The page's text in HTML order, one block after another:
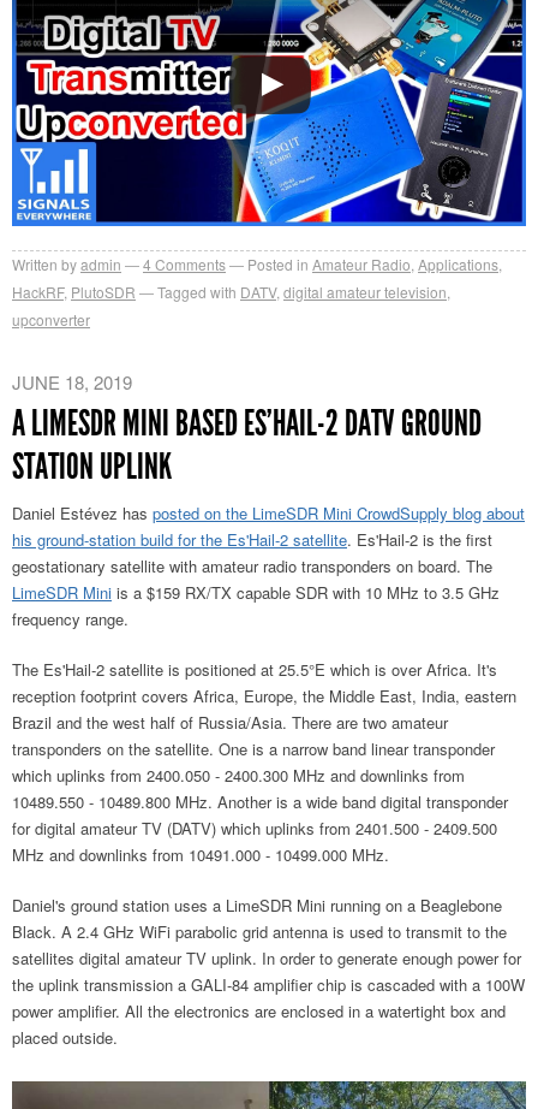
Written byadmin 4 Comments Posted in Amateur Radio Applications
HackRF, PlutoSDR Tagged with DATV, digital amateur television
upconverter
JUNE 18, 2019
A LIMESDR MINI BASED ES’HAIL-2 DATV GROUND
STATION UPLINK
Daniel Estévez has posted on the LimeSDR Mini CrowdSupply blog about
his ground-station build for the Es'Hail-2 satellite. Es'Hail-2 is the first
geostationary satellite with amateur radio transponders on board. The
LimeSDR Mini is a $159 RX/TX capable SDR with 10 MHz to 3.5 GHz
frequency range.
The Es'Hail-2 satellite is positioned at 25.5°E which is over Africa. It's
reception footprint covers Africa, Europe, the Middle East, India, eastern
Brazil and the west half of Russia/Asia. There are two amateur
transponders on the satellite. One is a narrow band linear transponder
which uplinks from 2400.050 - 2400.300 MHz and downlinks from
10489.550 - 10489.800 MHz. Another is a wide band digital transponder
for digital amateur TV (DATV) which uplinks from 2401.500 - 2409.500
MHz and downlinks from 10491.000 - 10499.000 MHz.
Daniel's ground station uses a LimeSDR Mini running on a Beaglebone
Black. A 2.4 GHz WiFi parabolic grid antenna is used to transmit to the
satellites digital amateur TV uplink. In order to generate enough power for
the uplink transmission a GALI-84 amplifier chip is cascaded with a 100W
power amplifier. All the electronics are enclosed in a watertight box and
placed outside.